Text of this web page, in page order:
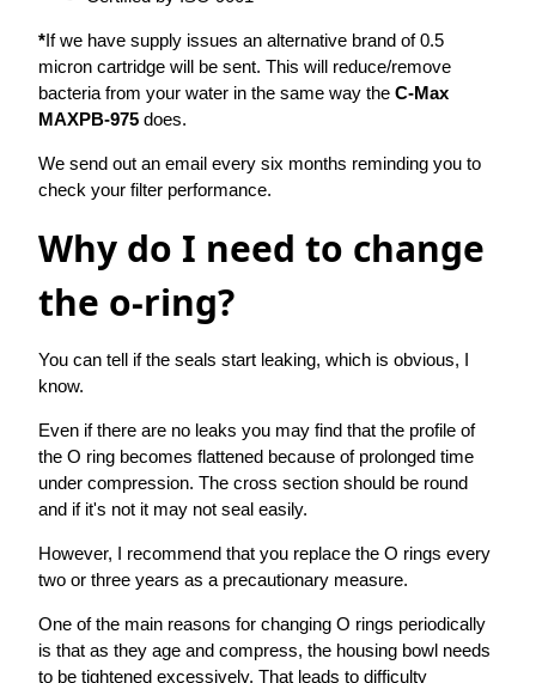
*If we have supply issues an alternative brand of 0.5
micron cartridge will be sent. This will reduce/remove
bacteria from your water in the same way the C-Max
MAXPB-975 does.
We send out an email every six months reminding you to
check your filter performance.
Why do I need to change
the o-ring?
You can tell if the seals start leaking, which is obvious, I
know.
Even if there are no leaks you may find that the profile of
the O ring becomes flattened because of prolonged time
under compression. The cross section should be round
and if it's not it may not seal easily.
However, I recommend that you replace the O rings every
two or three years as a precautionary measure.
One of the main reasons for changing O rings periodically
is that as they age and compress, the housing bowl needs
to be tightened excessively. That leads to difficulty